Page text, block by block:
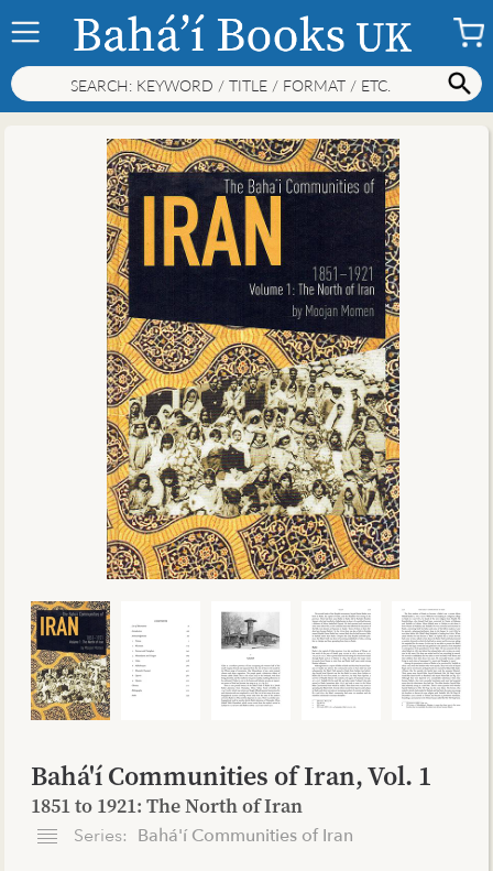
Bahá'í Communities of Iran, Vol. 1
1851 to 1921: The North of Iran
Series: Bahá'í Communities of Iran